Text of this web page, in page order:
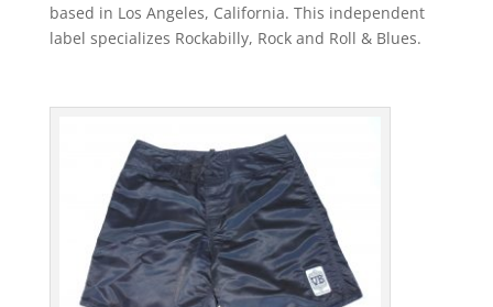
based in Los Angeles, California. This independent
label specializes Rockabilly, Rock and Roll & Blues.